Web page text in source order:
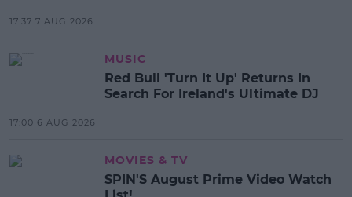
17:37 7 AUG 2026
MUSIC
Red Bull 'Turn It Up' Returns In
Search For Ireland's Ultimate DJ
17:00 6 AUG 2026
MOVIES & TV
SPIN'S August Prime Video Watch